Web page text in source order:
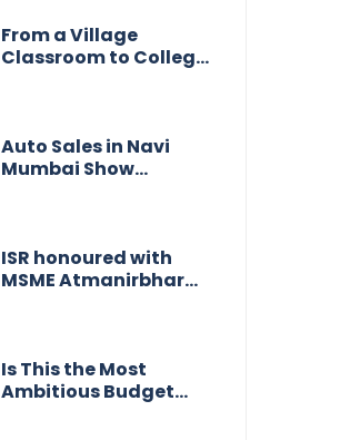
From a Village
Classroom to College
& Glory
Auto Sales in Navi
Mumbai Show
Change, Says Reliable
Automotive
ISR honoured with
MSME Atmanirbhar
Is This the Most
Ambitious Budget